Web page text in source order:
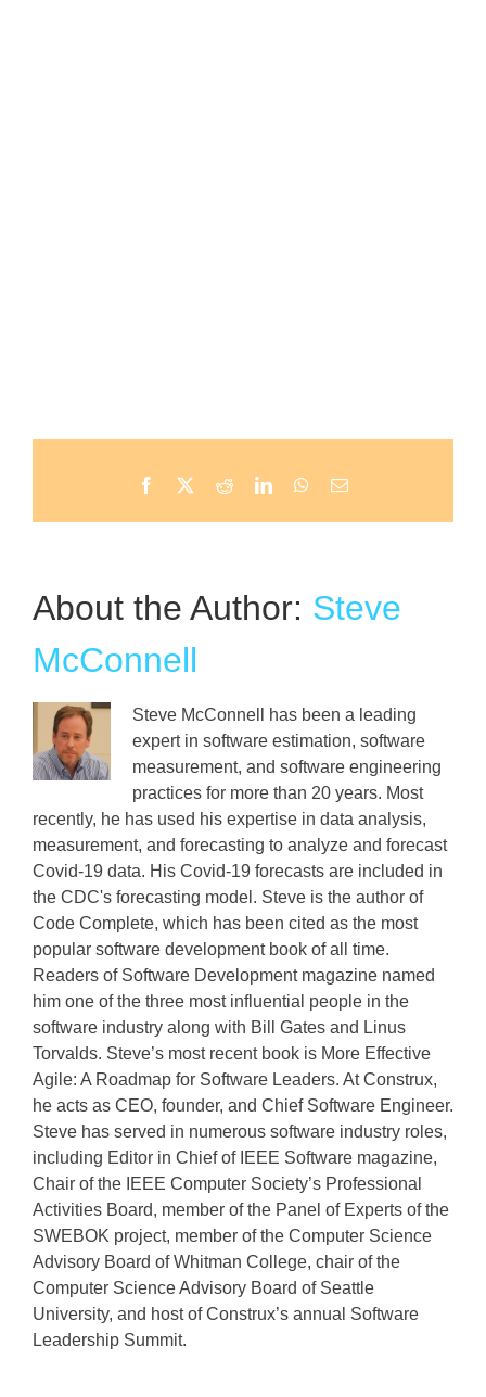
Facebook RedditLinkedInWhatsApp
Email
About the Author: Steve
McConnell
Steve McConnell has been a leading
expert in software estimation, software
measurement, and software engineering
practices for more than 20 years. Most
recently, he has used his expertise in data analysis,
measurement, and forecasting to analyze and forecast
Covid-19 data. His Covid-19 forecasts are included in
the CDC's forecasting model. Steve is the author of
Code Complete, which has been cited as the most
popular software development book of all time.
Readers of Software Development magazine named
him one of the three most influential people in the
software industry along with Bill Gates and Linus
Torvalds. Steve’s most recent book is More Effective
Agile: A Roadmap for Software Leaders. At Construx,
he acts as CEO, founder, and Chief Software Engineer.
Steve has served in numerous software industry roles,
including Editor in Chief of IEEE Software magazine,
Chair of the IEEE Computer Society’s Professional
Activities Board, member of the Panel of Experts of the
SWEBOK project, member of the Computer Science
Advisory Board of Whitman College, chair of the
Computer Science Advisory Board of Seattle
University, and host of Construx’s annual Software
Leadership Summit.